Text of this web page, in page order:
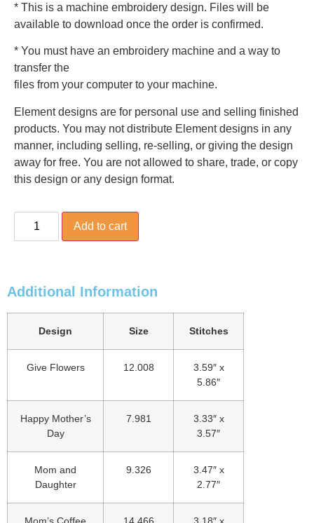
* This is a machine embroidery design. Files will be
available to download once the order is confirmed.
* You must have an embroidery machine and a way to
transfer the
files from your computer to your machine.
Element designs are for personal use and selling finished
products. You may not distribute Element designs in any
manner, including selling, re-selling, or giving the design
away for free. You are not allowed to share, trade, or copy
this design or any design format.
Add to cart
Additional Information
Design Size Stitches
Give Flowers 12.008
3.59″ x
5.86″
Happy Mother’s
Day
7.981
3.33″ x
3.57″
Mom and
Daughter
9.326
3.47″ x
2.77″